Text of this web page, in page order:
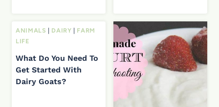
ANIMALS | DAIRY | FARM
LIFE
What Do You Need To
Get Started With
Dairy Goats?